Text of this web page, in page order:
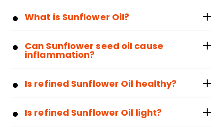
What is Sunflower Oil?
Can Sunflower seed oil cause
inflammation?
Is refined Sunflower Oil healthy?
Is refined Sunflower Oil light?